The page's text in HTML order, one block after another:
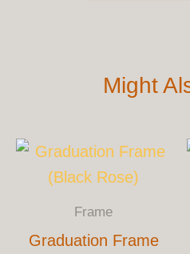
Might
Frame
Graduation Frame